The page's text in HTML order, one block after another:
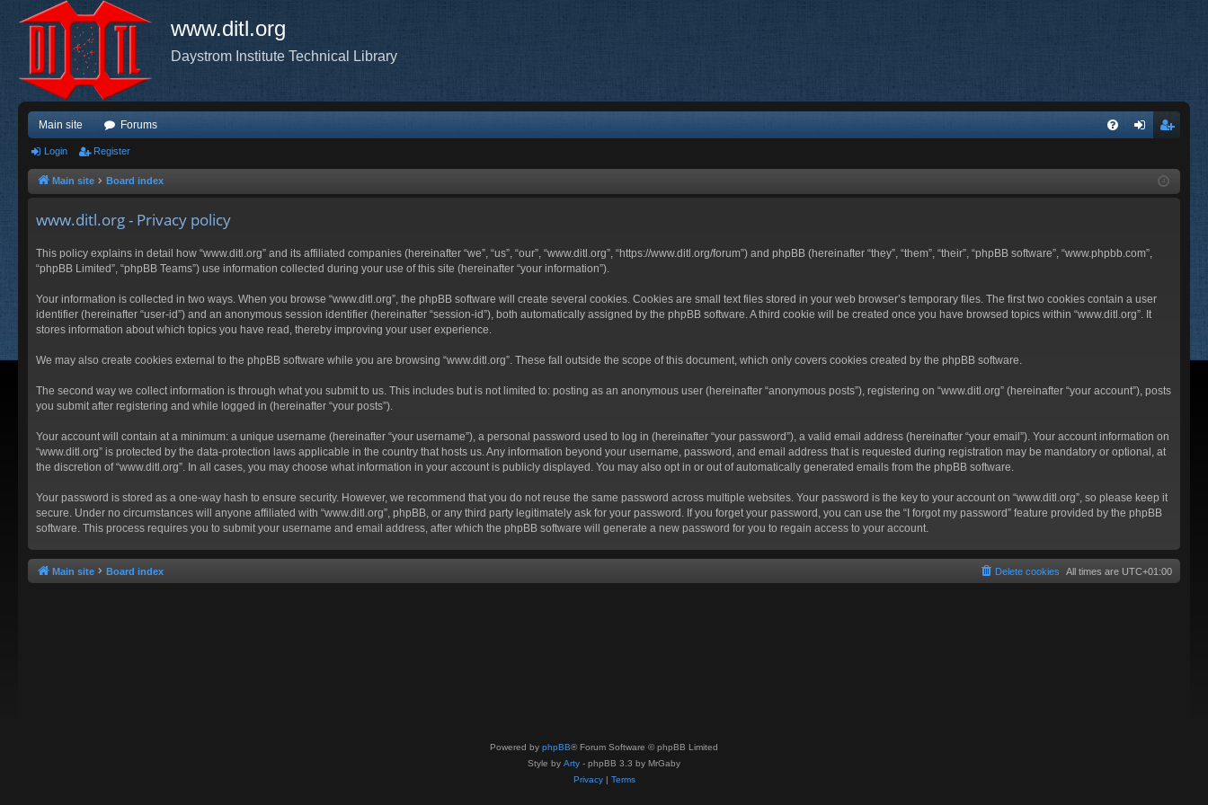
www.ditl.org
Daystrom Institute Technical Library
Main site Forums
ist
Login Register
Main site Board index
www.ditl.org - Privacy policy
This policy explains in detail how “www.ditl.org” and its affiliated companies (hereinafter “we”, “us”, “our”, “www.ditl.org”, “https://www.ditl.org/forum”) and phpBB (hereinafter “they”, “them”, “their”, “phpBB software”, “www.phpbb.com”,
“phpBB Limited”, “phpBB Teams”) use information collected during your use of this site (hereinafter “your information”).
Your information is collected in two ways. When you browse “www.ditl.org”, the phpBB software will create several cookies. Cookies are small text files stored in your web browser’s temporary files. The first two cookies contain a user
identifier (hereinafter “user-id”) and an anonymous session identifier (hereinafter “session-id”), both automatically assigned by the phpBB software. A third cookie will be created once you have browsed topics within “www.ditl.org”. It
stores information about which topics you have read, thereby improving your user experience.
We may also create cookies external to the phpBB software while you are browsing “www.ditl.org”. These fall outside the scope of this document, which only covers cookies created by the phpBB software.
The second way we collect information is through what you submit to us. This includes but is not limited to: posting as an anonymous user (hereinafter “anonymous posts”), registering on “www.ditl.org” (hereinafter “your account”), posts
you submit after registering and while logged in (hereinafter “your posts”).
Your account will contain at a minimum: a unique username (hereinafter “your username”), a personal password used to log in (hereinafter “your password”), a valid email address (hereinafter “your email”). Your account information on
“www.ditl.org” is protected by the data-protection laws applicable in the country that hosts us. Any information beyond your username, password, and email address that is requested during registration may be mandatory or optional, at
the discretion of “www.ditl.org”. In all cases, you may choose what information in your account is publicly displayed. You may also opt in or out of automatically generated emails from the phpBB software.
Your password is stored as a one-way hash to ensure security. However, we recommend that you do not reuse the same password across multiple websites. Your password is the key to your account on “www.ditl.org”, so please keep it
secure. Under no circumstances will anyone affiliated with “www.ditl.org”, phpBB, or any third party legitimately ask for your password. If you forget your password, you can use the “I forgot my password” feature provided by the phpBB
software. This process requires you to submit your username and email address, after which the phpBB software will generate a new password for you to regain access to your account.
Main site Board index All times are UTC+01:00
Delete cookies
Powered by phpBB® Forum Software © phpBB Limited
Style by Arty - phpBB 3.3 by MrGaby
Privacy| Terms